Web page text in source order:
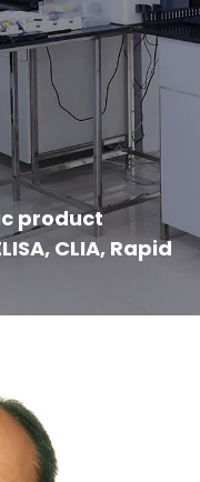
product
CLIA, Rapid